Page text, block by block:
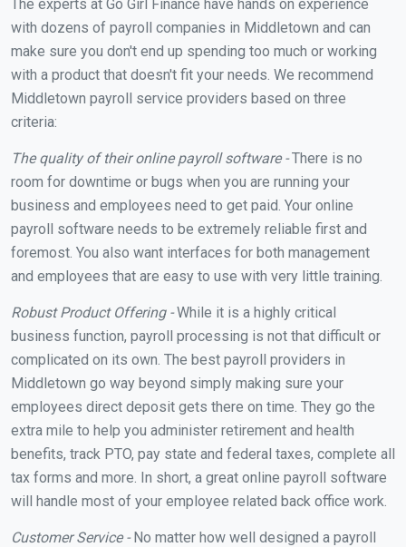
The experts at Go Girl Finance have hands on experience
with dozens of payroll companies in Middletown and can
make sure you don't end up spending too much or working
with a product that doesn't fit your needs. We recommend
Middletown payroll service providers based on three
criteria:
The quality of their online payroll software -There is no
room for downtime or bugs when you are running your
business and employees need to get paid. Your online
payroll software needs to be extremely reliable first and
foremost. You also want interfaces for both management
and employees that are easy to use with very little training.
Robust Product Offering -While it is a highly critical
business function, payroll processing is not that difficult or
complicated on its own. The best payroll providers in
Middletown go way beyond simply making sure your
employees direct deposit gets there on time. They go the
extra mile to help you administer retirement and health
benefits, track PTO, pay state and federal taxes, complete all
tax forms and more. In short, a great online payroll software
will handle most of your employee related back office work.
Customer Service -No matter how well designed a payroll